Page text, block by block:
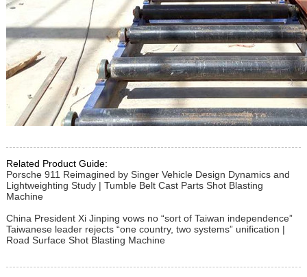
Related Product Guide:
Porsche 911 Reimagined by Singer Vehicle Design Dynamics and
Lightweighting Study | Tumble Belt Cast Parts Shot Blasting
Machine
China President Xi Jinping vows no “sort of Taiwan independence”
Taiwanese leader rejects “one country, two systems” unification |
Road Surface Shot Blasting Machine